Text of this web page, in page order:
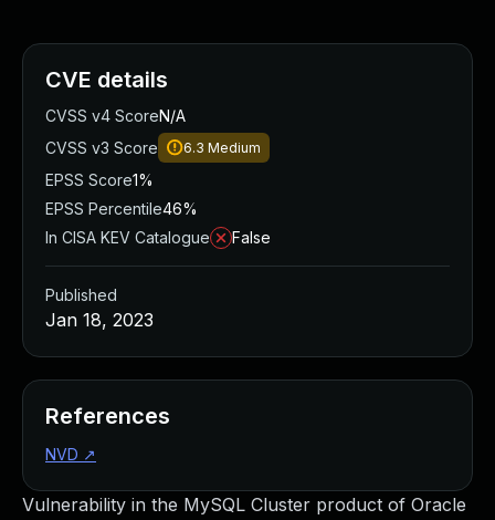
Vulnerability in the MySQL Cluster product of Oracle
CVE details
CVSS v4 ScoreN/A
CVSS v3 Score
6.3 Medium
EPSS Score1%
EPSS Percentile46%
In CISA KEV Catalogue
False
Published
Jan 18, 2023
References
NVD ↗